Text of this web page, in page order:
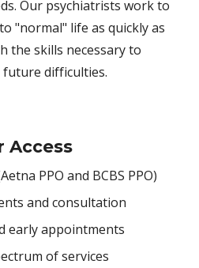
Our psychiatrists work to
"normal" life as quickly as
the skills necessary to
difficulties.
Access
PPO and BCBS PPO)
and consultation
early appointments
of services